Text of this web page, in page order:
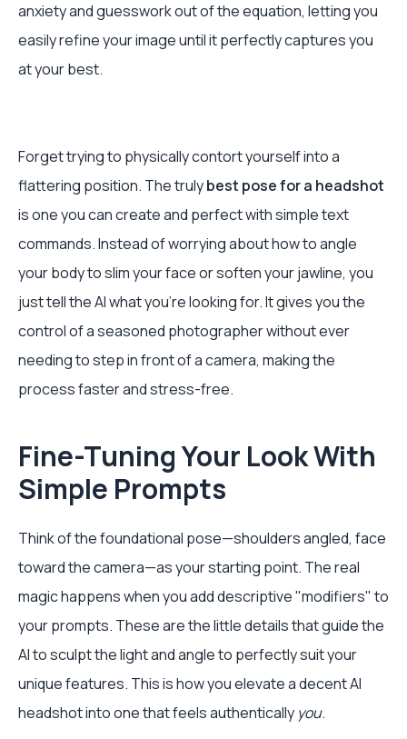
anxiety and guesswork out of the equation, letting you
easily refine your image until it perfectly captures you
at your best.
Forget trying to physically contort yourself into a
flattering position. The trulybest pose for a headshot
is one you can create and perfect with simple text
commands. Instead of worrying about how to angle
your body to slim your face or soften your jawline, you
just tell the AI what you’re looking for. It gives you the
control of a seasoned photographer without ever
needing to step in front of a camera, making the
process faster and stress-free.
Fine-Tuning Your Look With
Simple Prompts
Think of the foundational pose—shoulders angled, face
toward the camera—as your starting point. The real
magic happens when you add descriptive "modifiers" to
your prompts. These are the little details that guide the
AI to sculpt the light and angle to perfectly suit your
unique features. This is how you elevate a decent AI
headshot into one that feels authentically you.